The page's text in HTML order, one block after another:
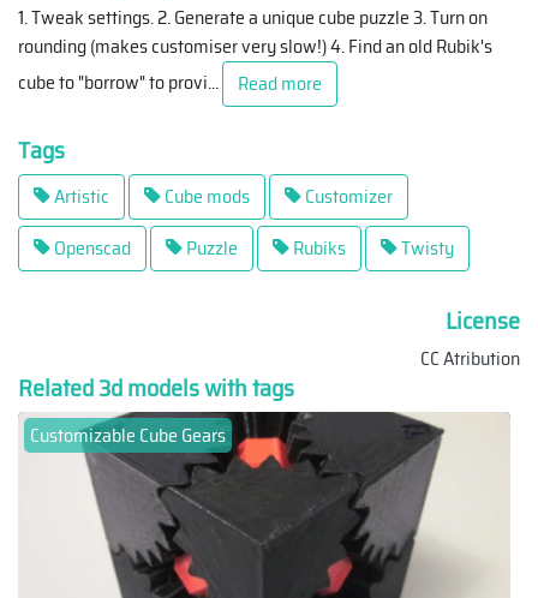
1. Tweak settings. 2. Generate a unique cube puzzle 3. Turn on
rounding (makes customiser very slow!) 4. Find an old Rubik's
cube to "borrow" to provi... Read more
Tags
Artistic Cube mods
Customizer
Openscad
Puzzle Rubiks Twisty
License
CC Atribution
Related 3d models with tags
Customizable Cube Gears